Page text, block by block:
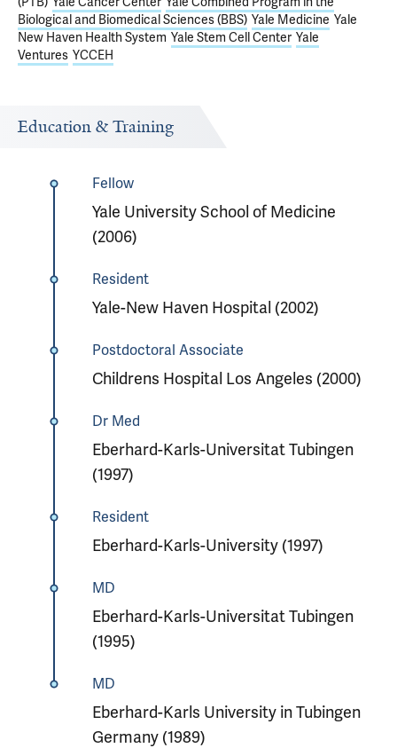
Biological and Biomedical Sciences (BBS) Yale Medicine Yale
New Haven Health System Yale Stem Cell Center Yale
Ventures YCCEH
Education & Training
Fellow
Yale University School of Medicine
(2006)
Resident
Yale-New Haven Hospital (2002)
Postdoctoral Associate
Childrens Hospital Los Angeles (2000)
Dr Med
Eberhard-Karls-Universitat Tubingen
(1997)
Resident
Eberhard-Karls-University (1997)
MD
Eberhard-Karls-Universitat Tubingen
(1995)
MD
Eberhard-Karls University in Tubingen
Germany (1989)